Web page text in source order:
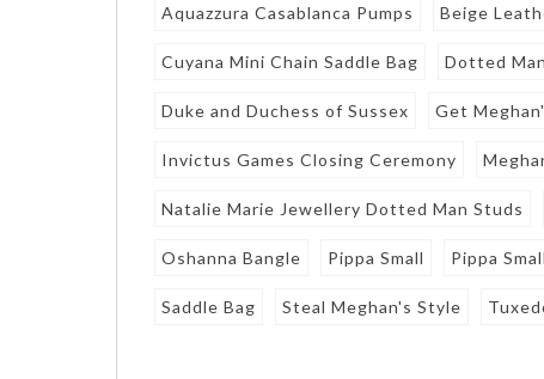
Aquazzura Casablanca Pumps Beige
Cuyana Mini Chain Saddle Bag Dotted
Duke and Duchess of Sussex Get
Invictus Games Closing Ceremony
Natalie Marie Jewellery Dotted Man Studs
Oshanna Bangle Pippa Small Pippa
Saddle Bag Steal Meghan's Style